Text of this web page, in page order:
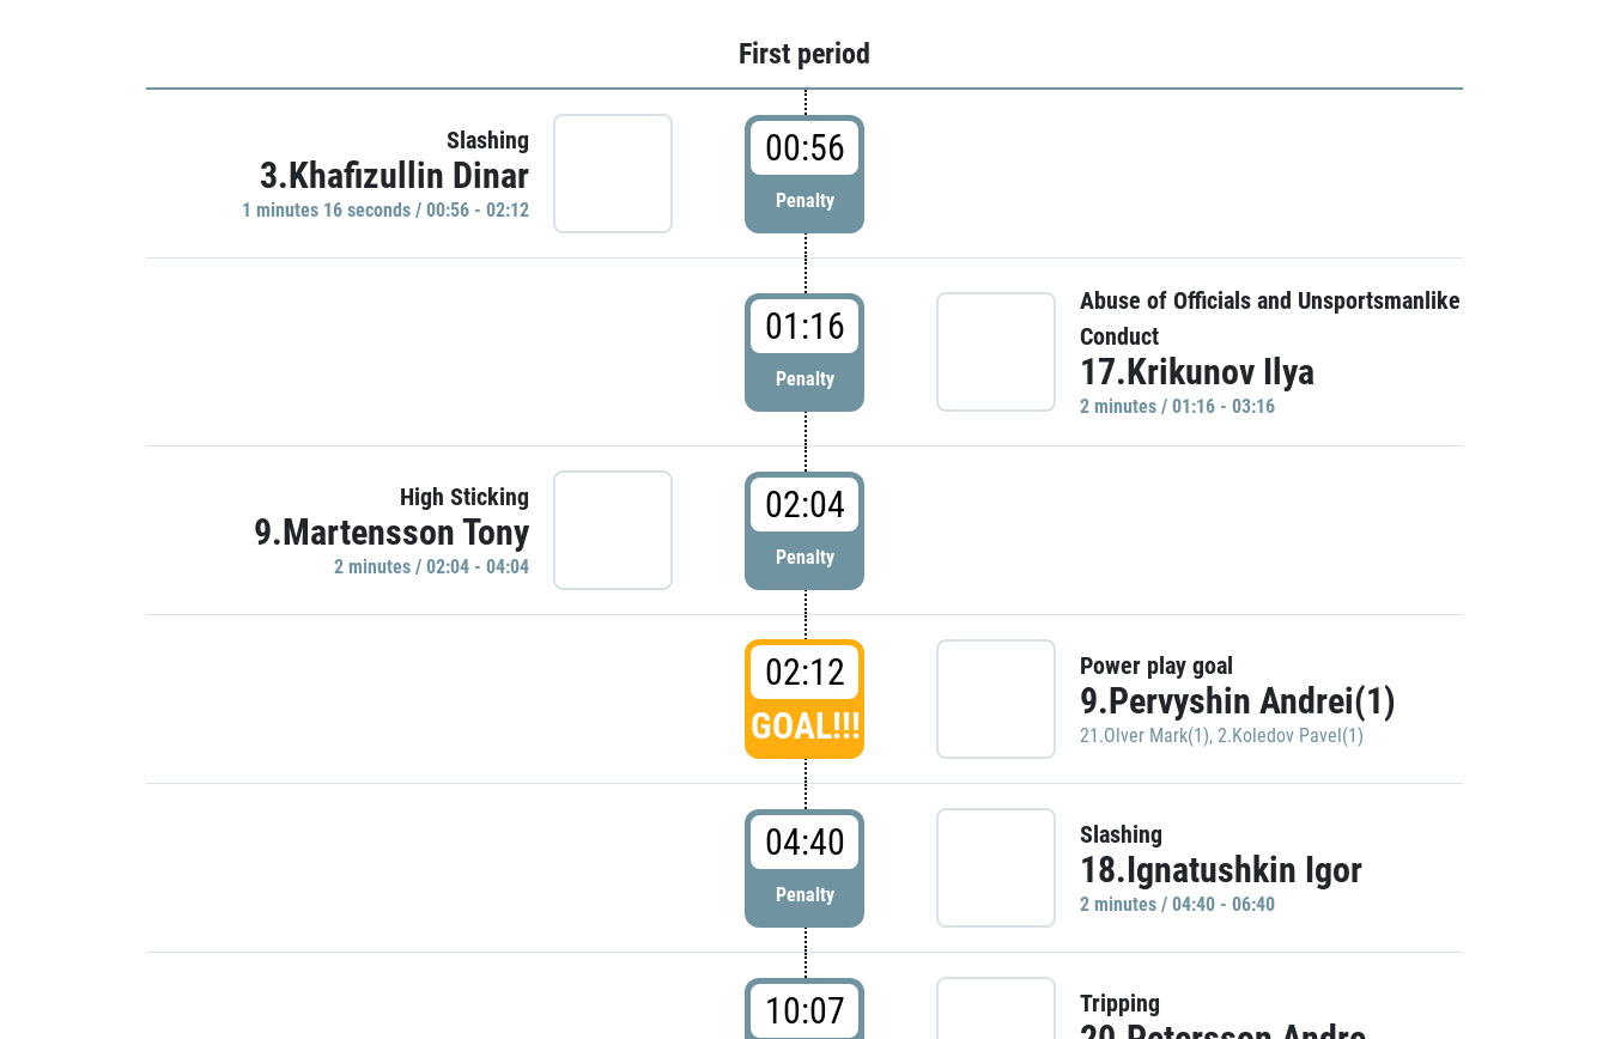
First period
Slashing
3.Khafizullin Dinar
1 minutes 16 seconds / 00:56 - 02:12
00:56
Penalty
01:16
Penalty
Abuse of Officials and Unsportsmanlike
Conduct
17.Krikunov Ilya
2 minutes / 01:16 - 03:16
High Sticking
9.Martensson Tony
2 minutes / 02:04 - 04:04
02:04
Penalty
02:12
GOAL!!!
Power play goal
9.Pervyshin Andrei(1)
21.Olver Mark(1), 2.Koledov Pavel(1)
04:40
Penalty
Slashing
18.Ignatushkin Igor
2 minutes / 04:40 - 06:40
10:07 Tripping